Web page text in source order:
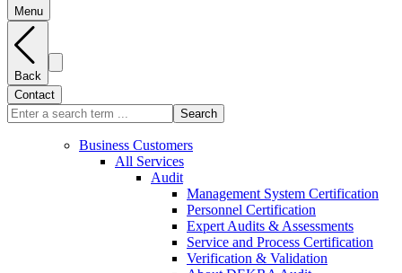
Menu
Back
Contact
Search
Business Customers
All Services
Audit
Management System Certification
Personnel Certification
Expert Audits & Assessments
Service and Process Certification
Verification & Validation